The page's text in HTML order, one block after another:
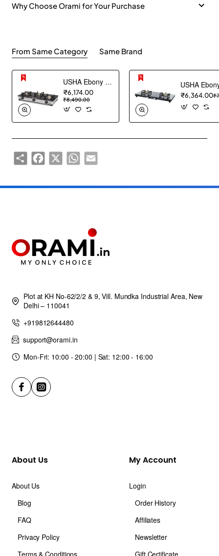
Why Choose Orami for Your Purchase
From Same Category Same Brand
USHA Ebony Neo GS 3003 SS Stainless Steel Thick Toughened Glass Top 3 Burner Gas Stove (Black), Manual Ignition
₹6,174.00
₹8,490.00
₹6,364.00
ShareFacebook
X WhatsAppEmail
Plot at KH No-62/2/2 & 9, Vill. Mundka Industrial Area, New
Delhi – 110041
+919812644480
support@orami.in
Mon-Fri: 10:00 - 20:00 | Sat: 12:00 - 16:00
About Us
About Us
Blog
FAQ
Privacy Policy
Terms & Conditions
My Account
Login
Order History
Affiliates
Newsletter
Gift Certificate